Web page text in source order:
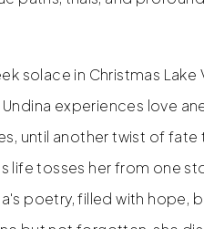
solace in Christmas Lake
experiences love
until another twist of fate
life tosses her from one
poetry, filled with hope,